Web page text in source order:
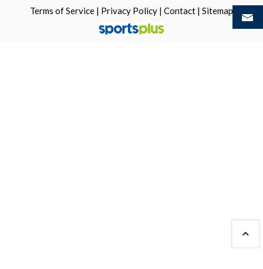
Terms of Service | Privacy Policy | Contact | Sitemap